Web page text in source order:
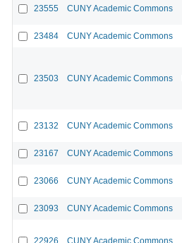
23555 CUNY Academic Commons
23484 CUNY Academic Commons
23503 CUNY Academic Commons
23132 CUNY Academic Commons
23167 CUNY Academic Commons
23066 CUNY Academic Commons
23093 CUNY Academic Commons
22926 CUNY Academic Commons